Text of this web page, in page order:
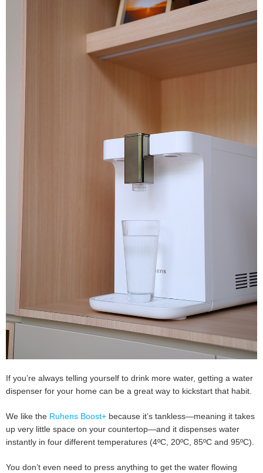
If you’re always telling yourself to drink more water, getting a water
dispenser for your home can be a great way to kickstart that habit.
We like the Ruhens Boost+ because it’s tankless—meaning it takes
up very little space on your countertop—and it dispenses water
instantly in four different temperatures (4ºC, 20ºC, 85ºC and 95ºC).
You don’t even need to press anything to get the water flowing